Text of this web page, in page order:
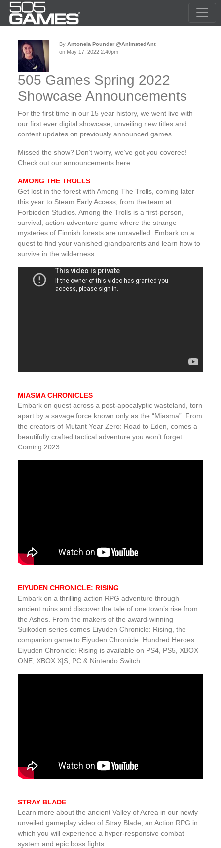
By Antonela Pounder @AnimatedAnt
on May 17, 2022 2:40pm
505 Games Spring 2022
Showcase Announcements
For the first time in our 15 year history, we went live with
our first ever digital showcase, unveiling new titles and
content updates on previously announced games.
Missed the show? Don’t worry, we’ve got you covered!
Check out our announcements here:
AMONG THE TROLLS
Get lost in the forest with Among The Trolls, coming later
this year to Steam Early Access, from the team at
Forbidden Studios. Among the Trolls is a first-person,
survival, action-adventure game where the strange
mysteries of Finnish forests are unravelled. Embark on a
quest to find your vanished grandparents and learn how to
survive in the wilderness.
MIASMA CHRONICLES
Embark on quest across a post-apocalyptic wasteland, torn
apart by a savage force known only as the “Miasma”. From
the creators of Mutant Year Zero: Road to Eden, comes a
beautifully crafted tactical adventure you won’t forget.
Coming 2023.
EIYUDEN CHRONICLE: RISING
Embark on a thrilling action RPG adventure through
ancient ruins and discover the tale of one town’s rise from
the Ashes. From the makers of the award-winning
Suikoden series comes Eiyuden Chronicle: Rising, the
companion game to Eiyuden Chronicle: Hundred Heroes.
Eiyuden Chronicle: Rising is available on PS4, PS5, XBOX
ONE, XBOX X|S, PC & Nintendo Switch.
STRAY BLADE
Learn more about the ancient Valley of Acrea in our newly
unveiled gameplay video of Stray Blade, an Action RPG in
which you will experience a hyper-responsive combat
system and epic boss fights.